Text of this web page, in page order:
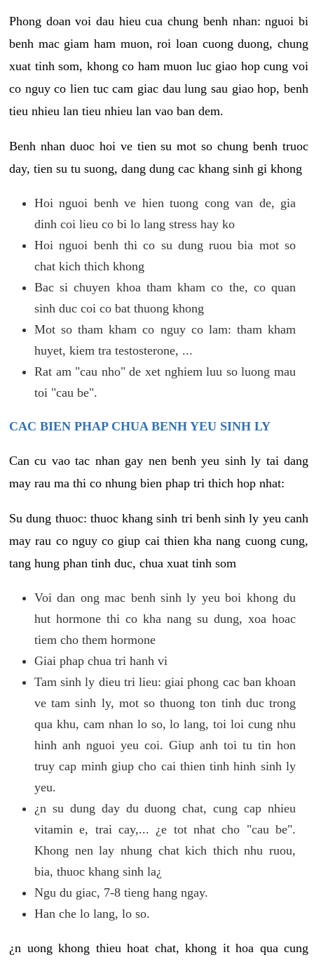
Phong doan voi dau hieu cua chung benh nhan: nguoi bi
benh mac giam ham muon, roi loan cuong duong, chung
xuat tinh som, khong co ham muon luc giao hop cung voi
co nguy co lien tuc cam giac dau lung sau giao hop, benh
tieu nhieu lan tieu nhieu lan vao ban dem.
Benh nhan duoc hoi ve tien su mot so chung benh truoc
day, tien su tu suong, dang dung cac khang sinh gi khong
Hoi nguoi benh ve hien tuong cong van de, gia
dinh coi lieu co bi lo lang stress hay ko
Hoi nguoi benh thi co su dung ruou bia mot so
chat kich thich khong
Bac si chuyen khoa tham kham co the, co quan
sinh duc coi co bat thuong khong
Mot so tham kham co nguy co lam: tham kham
huyet, kiem tra testosterone, ...
Rat am "cau nho" de xet nghiem luu so luong mau
toi "cau be".
CAC BIEN PHAP CHUA BENH YEU SINH LY
Can cu vao tac nhan gay nen benh yeu sinh ly tai dang
may rau ma thi co nhung bien phap tri thich hop nhat:
Su dung thuoc: thuoc khang sinh tri benh sinh ly yeu canh
may rau co nguy co giup cai thien kha nang cuong cung,
tang hung phan tinh duc, chua xuat tinh som
Voi dan ong mac benh sinh ly yeu boi khong du
hut hormone thi co kha nang su dung, xoa hoac
tiem cho them hormone
Giai phap chua tri hanh vi
Tam sinh ly dieu tri lieu: giai phong cac ban khoan
ve tam sinh ly, mot so thuong ton tinh duc trong
qua khu, cam nhan lo so, lo lang, toi loi cung nhu
hinh anh nguoi yeu coi. Giup anh toi tu tin hon
truy cap minh giup cho cai thien tinh hinh sinh ly
yeu.
¿n su dung day du duong chat, cung cap nhieu
vitamin e, trai cay,... ¿e tot nhat cho "cau be".
Khong nen lay nhung chat kich thich nhu ruou,
bia, thuoc khang sinh la¿
Ngu du giac, 7-8 tieng hang ngay.
Han che lo lang, lo so.
¿n uong khong thieu hoat chat, khong it hoa qua cung